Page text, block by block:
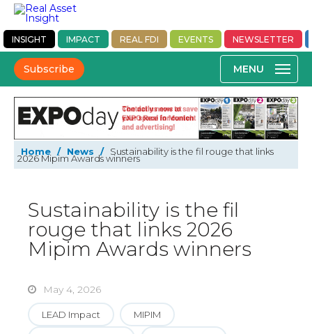
INSIGHT IMPACT REAL FDI EVENTS NEWSLETTER
Subscribe
Home / News / Sustainability is the fil rouge that links
2026 Mipim Awards winners
Sustainability is the fil
rouge that links 2026
Mipim Awards winners
May 4, 2026
LEAD Impact MIPIM